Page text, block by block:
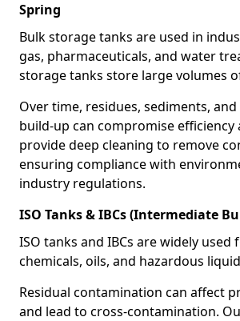
Spring
Bulk storage tanks are used in
gas, pharmaceuticals, and water
storage tanks store large volumes
Over time, residues, sediments,
build-up can compromise efficiency
provide deep cleaning to remove
ensuring compliance with
industry regulations.
ISO Tanks & IBCs (Intermediate
ISO tanks and IBCs are widely
chemicals, oils, and hazardous
Residual contamination can affect
and lead to cross-contamination.